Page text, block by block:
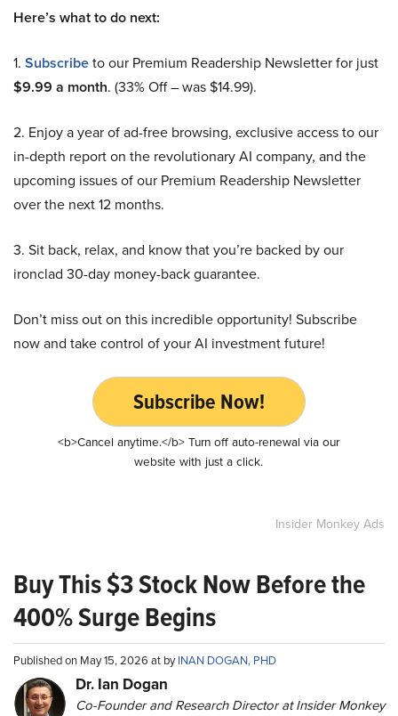
Here’s what to do next:
1. Subscribeto our Premium Readership Newsletter for just
$9.99 a month. (33% Off – was $14.99).
2. Enjoy a year of ad-free browsing, exclusive access to our
in-depth report on the revolutionary AI company, and the
upcoming issues of our Premium Readership Newsletter
over the next 12 months.
3. Sit back, relax, and know that you’re backed by our
ironclad 30-day money-back guarantee.
Don’t miss out on this incredible opportunity! Subscribe
now and take control of your AI investment future!
Subscribe Now!
<b>Cancel anytime.</b> Turn off auto-renewal via our
website with just a click.
Insider Monkey Ads
Buy This $3 Stock Now Before the
400% Surge Begins
Published on May 15, 2026 at byINAN DOGAN, PHD
Dr. Ian Dogan
Co-Founder and Research Director at Insider Monkey